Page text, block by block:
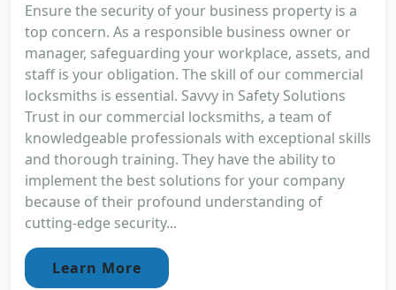
Ensure the security of your business property is a
top concern. As a responsible business owner or
manager, safeguarding your workplace, assets, and
staff is your obligation. The skill of our commercial
locksmiths is essential. Savvy in Safety Solutions
Trust in our commercial locksmiths, a team of
knowledgeable professionals with exceptional skills
and thorough training. They have the ability to
implement the best solutions for your company
because of their profound understanding of
cutting-edge security...
Learn More